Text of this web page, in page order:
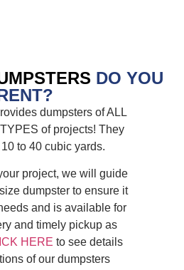
DO YOU
dumpsters of ALL
of projects! They
to 40 cubic yards.
project, we will guide
dumpster to ensure it
and is available for
and timely pickup as
HERE to see details
of our dumpsters